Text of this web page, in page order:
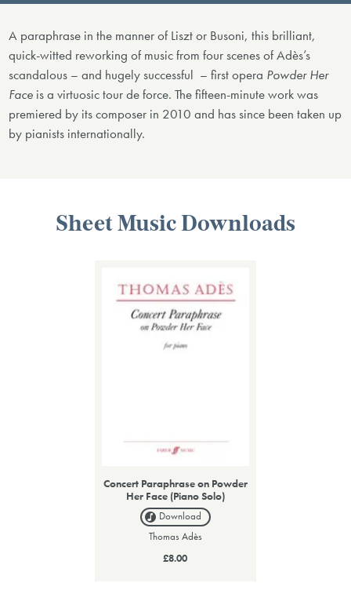
A paraphrase in the manner of Liszt or Busoni, this brilliant,
quick-witted reworking of music from four scenes of Adès’s
scandalous – and hugely successful ­ ­– first opera Powder Her
Face is a virtuosic tour de force. The fifteen-minute work was
premiered by its composer in 2010 and has since been taken up
by pianists internationally.
Sheet Music Downloads
Concert Paraphrase on Powder
Her Face (Piano Solo)
Download
Thomas Adès
£8.00